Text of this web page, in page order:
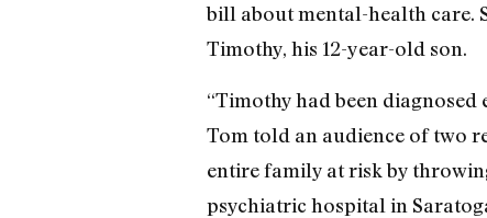
bill about mental-health care.
Timothy, his 12-year-old son.
“Timothy had been
Tom told an audience of two
entire family at risk by
psychiatric hospital in